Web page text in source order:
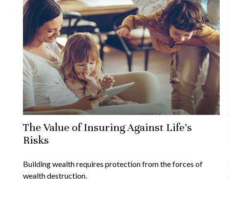
The Value of Insuring Against Life’s
Risks
Building wealth requires protection from the forces of
wealth destruction.